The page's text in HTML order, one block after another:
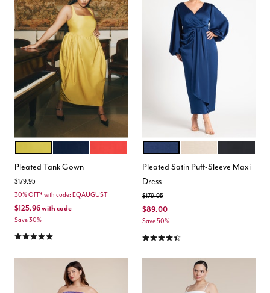
Color Options
Pleated Tank Gown
Price reduced from
$179.95to
30% OFF* with code: EQAUGUST
$125.96with code
Save 30%
5.0 out of 5 Customer Rating
Color Options
Pleated Satin Puff-Sleeve Maxi
Dress
Price reduced from
$179.95to
$89.00
Save 50%
4.5 out of 5 Customer Rating